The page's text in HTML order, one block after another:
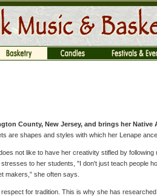
County, New Jersey, and brings her
are shapes and styles with which her Lenape
not like to have her creativity stifled by following
to her students, "I don't just teach people
makers,” she often says.
for tradition. This is why she has